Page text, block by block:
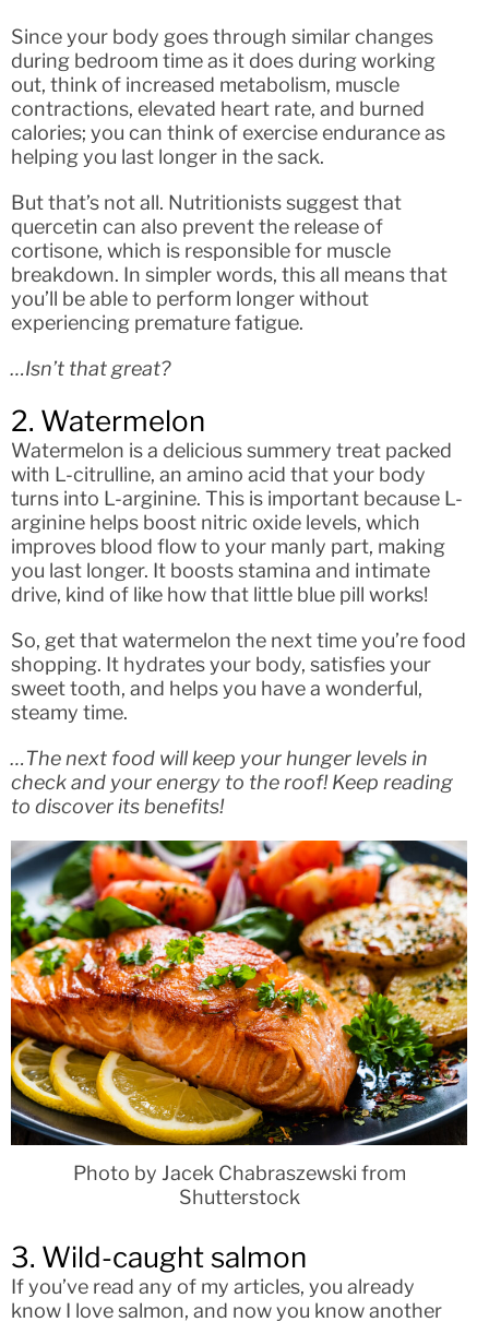
Since your body goes through similar changes
during bedroom time as it does during working
out, think of increased metabolism, muscle
contractions, elevated heart rate, and burned
calories; you can think of exercise endurance as
helping you last longer in the sack.
But that’s not all. Nutritionists suggest that
quercetin can also prevent the release of
cortisone, which is responsible for muscle
breakdown. In simpler words, this all means that
you’ll be able to perform longer without
experiencing premature fatigue.
…Isn’t that great?
2. Watermelon
Watermelon is a delicious summery treat packed
with L-citrulline, an amino acid that your body
turns into L-arginine. This is important because L-
arginine helps boost nitric oxide levels, which
improves blood flow to your manly part, making
you last longer. It boosts stamina and intimate
drive, kind of like how that little blue pill works!
So, get that watermelon the next time you’re food
shopping. It hydrates your body, satisfies your
sweet tooth, and helps you have a wonderful,
steamy time.
…The next food will keep your hunger levels in
check and your energy to the roof! Keep reading
to discover its benefits!
Photo by Jacek Chabraszewski from
Shutterstock
3. Wild-caught salmon
If you’ve read any of my articles, you already
know I love salmon, and now you know another